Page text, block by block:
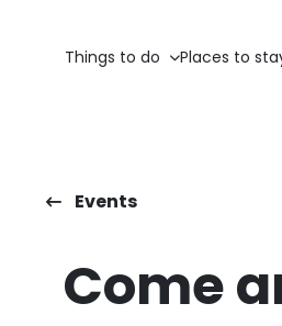
Things to do Places to
Events
Come